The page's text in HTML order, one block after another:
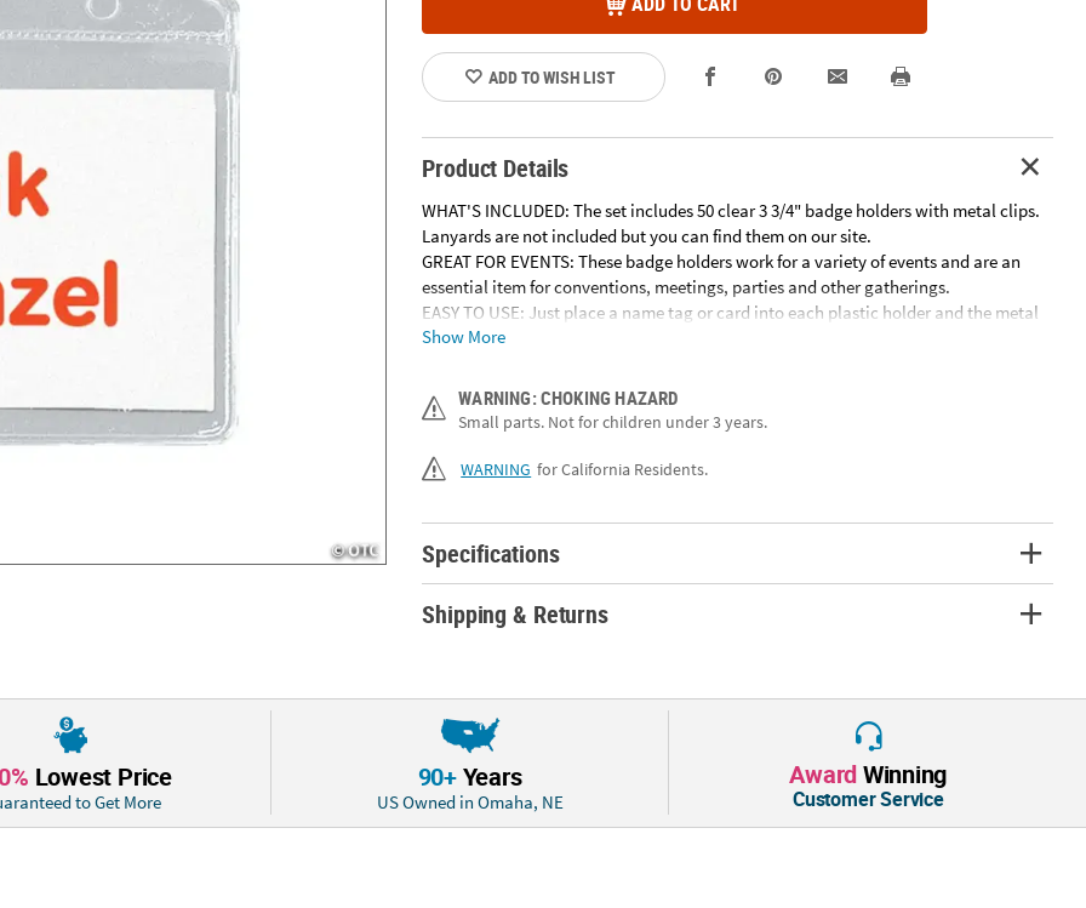
ADD TO WISH LIST
Product Details
WHAT'S INCLUDED: The set includes 50 clear 3 3/4" badge holders with metal clips.
Lanyards are not included but you can find them on our site.
GREAT FOR EVENTS: These badge holders work for a variety of events and are an
essential item for conventions, meetings, parties and other gatherings.
EASY TO USE: Just place a name tag or card into each plastic holder and the metal
clip will make it easy to wear.
clips and are safe for adults and kids 3 and older.
This smart value pack of Clip Badge Holders includes 50 plastic badges with sturdy
metal clips. Look for colorful lanyards on our site to complete your ID kit!
Show More
WARNING: CHOKING HAZARD
Small parts. Not for children under 3 years.
WARNING for California Residents.
Specifications
Shipping & Returns
Lowest Price
to Get More
90+Years
US Owned in Omaha, NE
AwardWinning
Customer Service